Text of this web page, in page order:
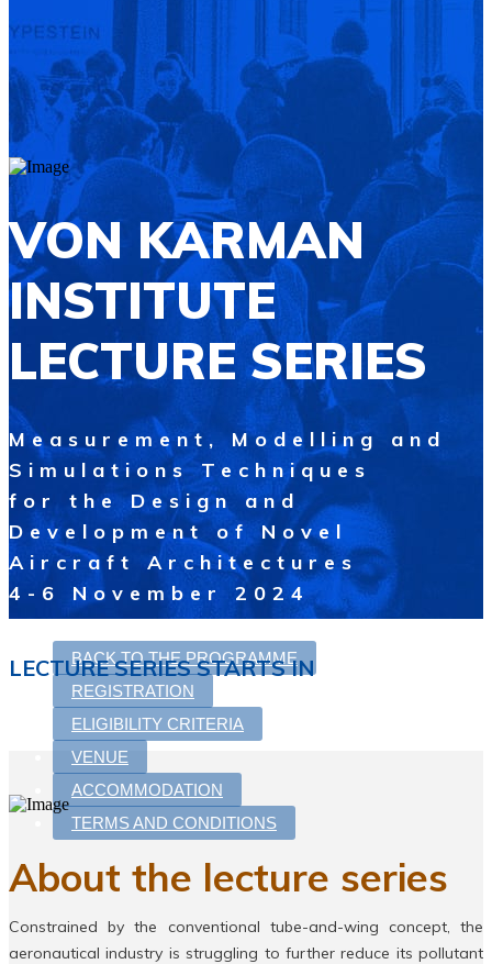
VON KARMAN
INSTITUTE
LECTURE SERIES
Measurement, Modelling and
Simulations Techniques
for the Design and
Development of Novel
Aircraft Architectures
4-6 November 2024
BACK TO THE PROGRAMME
REGISTRATION
ELIGIBILITY CRITERIA
VENUE
ACCOMMODATION
TERMS AND CONDITIONS
LECTURE SERIES STARTS IN
About the lecture series
Constrained by the conventional tube-and-wing concept, the
aeronautical industry is struggling to further reduce its pollutant